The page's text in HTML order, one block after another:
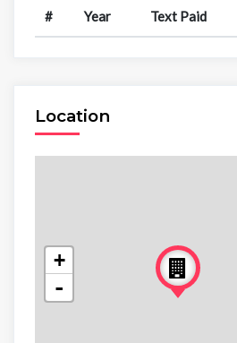
# Year Text Paid
Location
+
-